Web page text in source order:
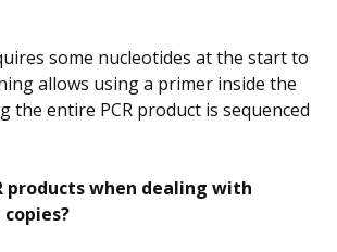
some nucleotides at the start to
allows using a primer inside the
the entire PCR product is sequenced
products when dealing with